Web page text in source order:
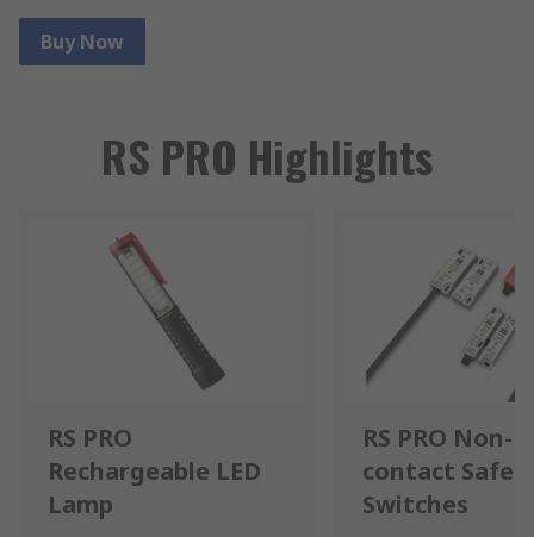
Buy Now
RS PRO Highlights
RS PRO
Rechargeable LED
Lamp
RS PRO Non-
contact
Switches